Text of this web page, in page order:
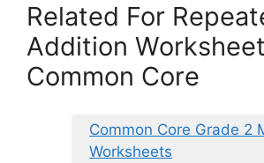
Related For
Addition
Common Core
Common Core Grade 2
Worksheets